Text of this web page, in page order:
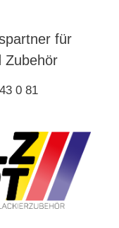
für
Zubehör
0 81